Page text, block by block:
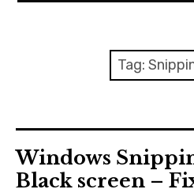
Activity
Cernunnos
Tag:
Windows
Black screen –